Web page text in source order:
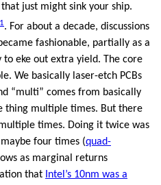
just might sink your ship.
1. For about a decade, discussions
fashionable, partially as a
eke out extra yield. The core
We basically laser-etch PCBs
“multi” comes from basically
thing multiple times. But there
times. Doing it twice was
four times (quad-
as marginal returns
that Intel’s 10nm was a